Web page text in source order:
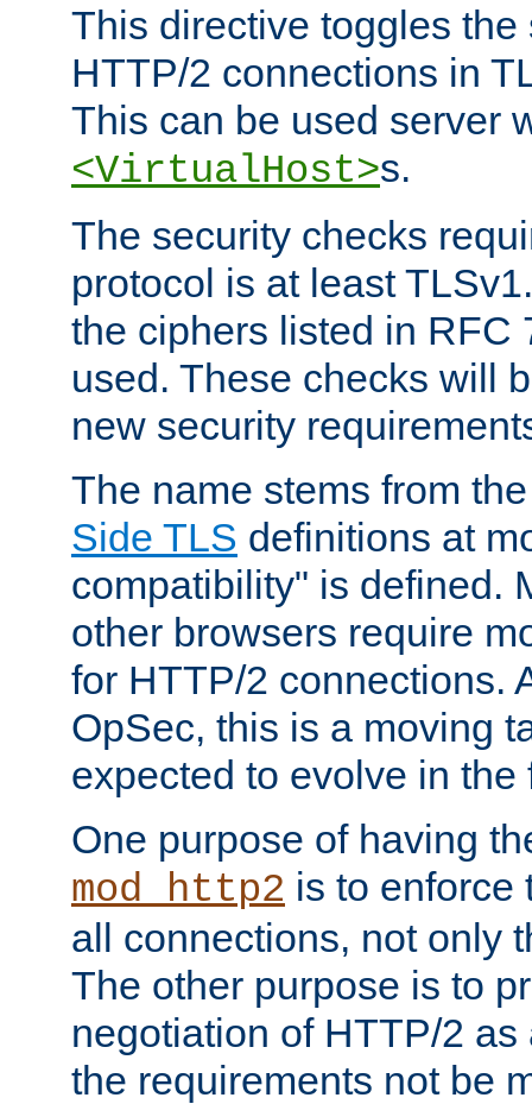
This directive toggles
HTTP/2 connections in
This can be used server
<VirtualHost>s.
The security checks
protocol is at least
the ciphers listed in RFC
used. These checks will
new security
The name stems from
Side TLS definitions at
compatibility" is defined.
other browsers require
for HTTP/2 connections.
OpSec, this is a moving
expected to evolve in the
One purpose of having
mod_http2 is to enforce
all connections, not only
The other purpose is to
negotiation of HTTP/2
the requirements not be